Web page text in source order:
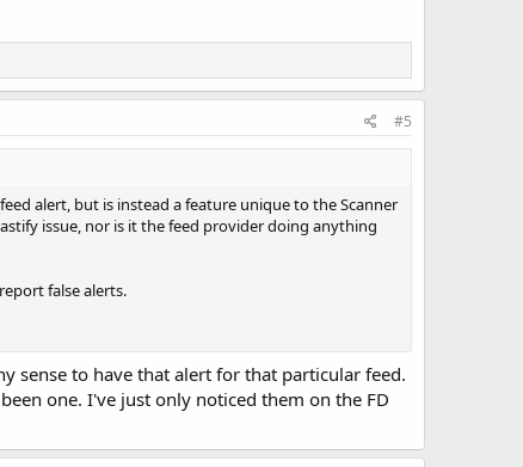
#5
alert, but is instead a feature unique to the Scanner
issue, nor is it the feed provider doing anything
false alerts.
sense to have that alert for that particular feed.
one. I've just only noticed them on the FD